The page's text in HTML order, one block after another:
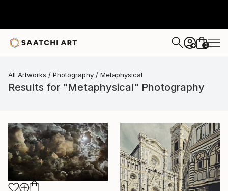
+ 0
All Artworks Photography Metaphysical
Results for "Metaphysical" Photography